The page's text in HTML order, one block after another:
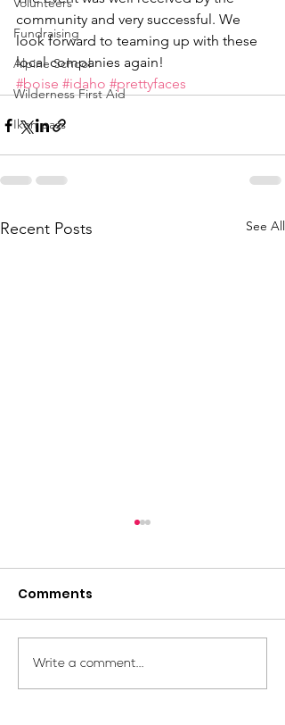
Fundraising
Alpine School
Wilderness First Aid
Ikon pass
community and very successful. We
look forward to teaming up with these
local companies again!
#boise #idaho #prettyfaces
Recent Posts See All
Your Voice Shapes the
Future of SheJumps:
Comments
Write a comment...